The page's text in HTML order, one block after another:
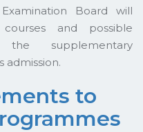
Board will
and possible
the supplementary
admission.
to